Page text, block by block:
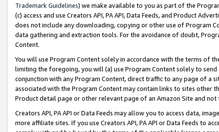
Trademark Guidelines) we make available to you as part of the
(c) access and use Creators API, PA API, Data Feeds, and Product
does not include any downloading, copying or other use of Program
data gathering and extraction tools. For the avoidance of doubt,
Content.
You will use Program Content solely in accordance with the terms of
limiting the foregoing, you will (a) use Program Content solely to
conjunction with any Program Content, direct traffic to any page of a
associated with the Program Content may contain links to sites other
Product detail page or other relevant page of an Amazon Site and not
Creators API, PA API or Data Feeds may allow you to access data,
more affiliate sites. If you use Creators API, PA API or Data Feeds to